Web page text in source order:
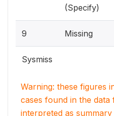
(Specify)
9 Missing
Sysmiss
Warning: these figures
cases found in the
interpreted as